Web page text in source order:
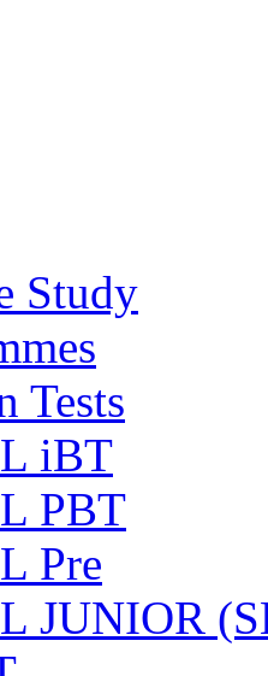
Study
Tests
iBT
PBT
Pre
JUNIOR